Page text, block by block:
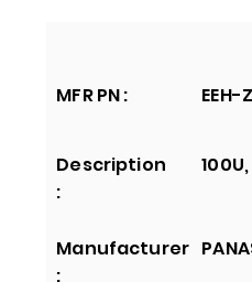
MFR PN : EEH-
Description
:
Manufacturer
: